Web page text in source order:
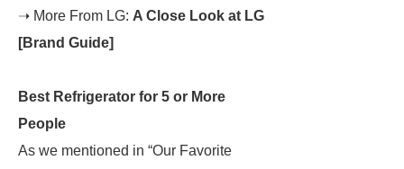
➝ More From LG: A Close Look at LG
[Brand Guide]
Best Refrigerator for 5 or More
People
As we mentioned in “Our Favorite